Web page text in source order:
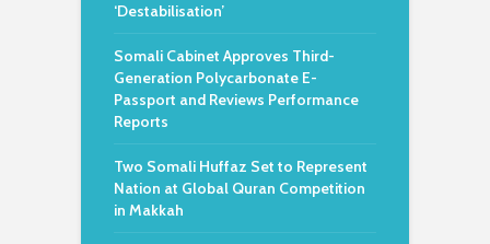
‘Destabilisation’
Somali Cabinet Approves Third-
Generation Polycarbonate E-
Passport and Reviews Performance
Reports
Two Somali Huffaz Set to Represent
Nation at Global Quran Competition
in Makkah